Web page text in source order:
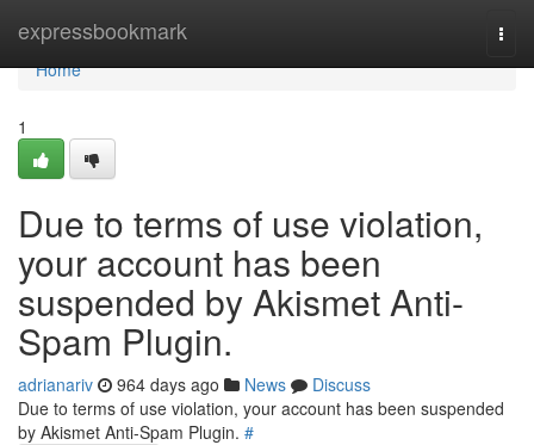
expressbookmark
Home
Home
1
Due to terms of use violation,
your account has been
suspended by Akismet Anti-
Spam Plugin.
adrianariv 964 days ago News
Discuss
Due to terms of use violation, your account has been suspended
by Akismet Anti-Spam Plugin. #